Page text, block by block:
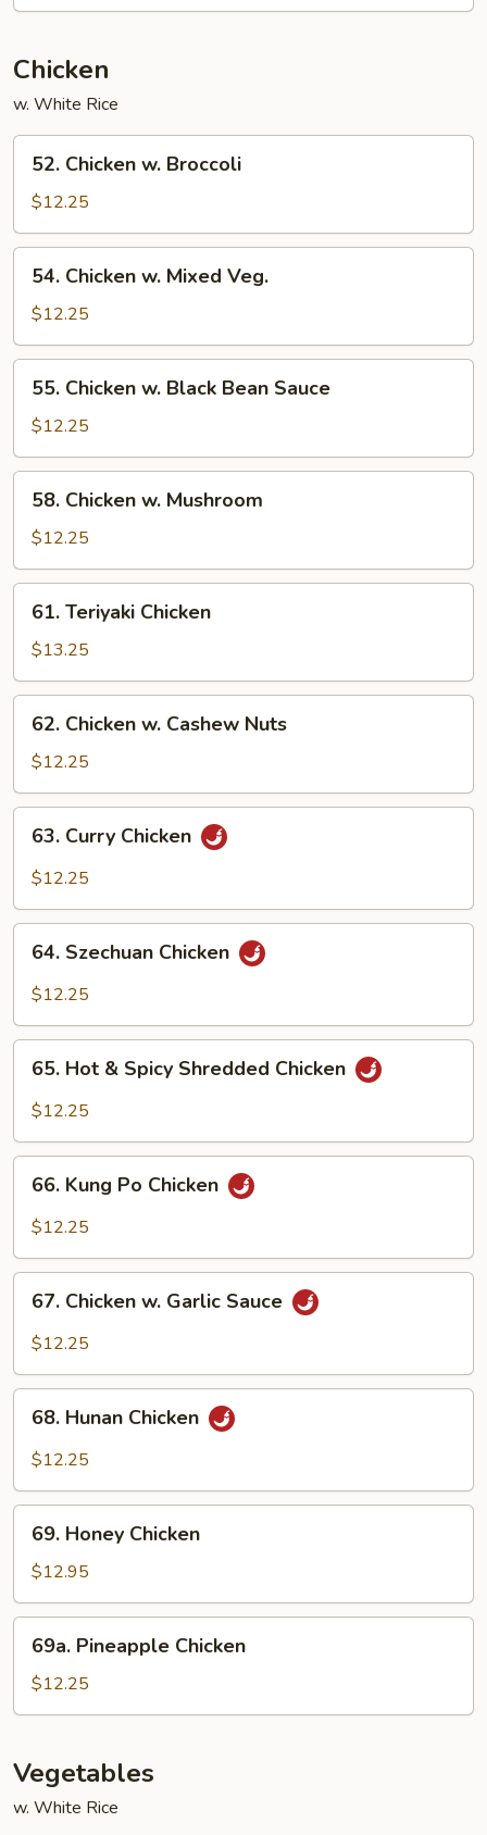
Broccoli
Chicken
w. White Rice
Chicken
Broccoli
52. Chicken w. Broccoli
$12.25
Chicken
Mixed
Veg.
54. Chicken w. Mixed Veg.
$12.25
Chicken
Black
Bean
Sauce
55. Chicken w. Black Bean Sauce
$12.25
Chicken
Mushroom
58. Chicken w. Mushroom
$12.25
Teriyaki
Chicken
61. Teriyaki Chicken
$13.25
Chicken
Cashew
Nuts
62. Chicken w. Cashew Nuts
$12.25
Curry
Chicken
63. Curry Chicken
$12.25
Szechuan
Chicken
64. Szechuan Chicken
$12.25
Hot
Shredded
Chicken
65. Hot & Spicy Shredded Chicken
$12.25
Kung
Po
66. Kung Po Chicken
$12.25
Chicken
Sauce
67. Chicken w. Garlic Sauce
$12.25
Hunan
Chicken
68. Hunan Chicken
$12.25
Honey
Chicken
69. Honey Chicken
$12.95
Pineapple
Chicken
69a. Pineapple Chicken
$12.25
Vegetables
w. White Rice